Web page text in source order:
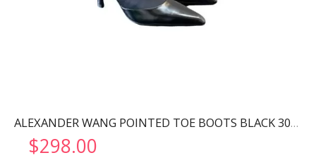
ALEXANDER WANG POINTED TOE BOOTS BLACK 30322B013
$298.00